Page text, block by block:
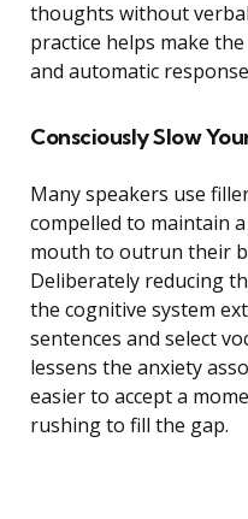
thoughts without
practice helps make
and automatic
Consciously Slow
Many speakers use
compelled to maintain
mouth to outrun their
Deliberately reducing
the cognitive system
sentences and select
lessens the anxiety
easier to accept a
rushing to fill the gap.